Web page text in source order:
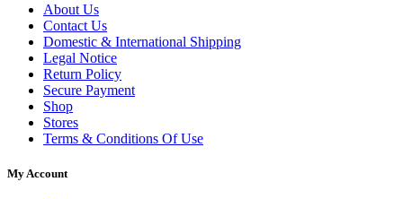
About Us
Contact Us
Domestic & International Shipping
Legal Notice
Return Policy
Secure Payment
Shop
Stores
Terms & Conditions Of Use
My Account